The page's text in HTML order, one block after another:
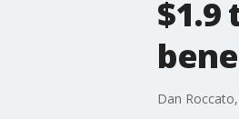
$1.9
Dan